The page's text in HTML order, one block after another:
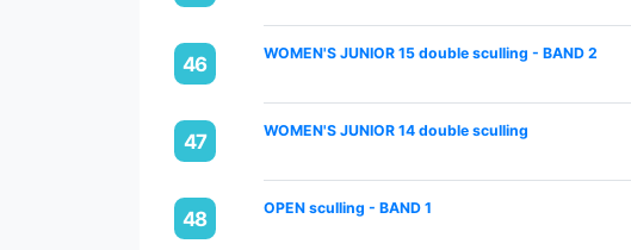
46 WOMEN'S JUNIOR 15 double sculling - BAND 2
47 WOMEN'S JUNIOR 14 double sculling
48 OPEN sculling - BAND 1